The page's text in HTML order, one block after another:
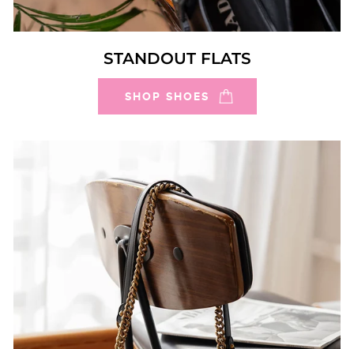
STANDOUT FLATS
SHOP SHOES